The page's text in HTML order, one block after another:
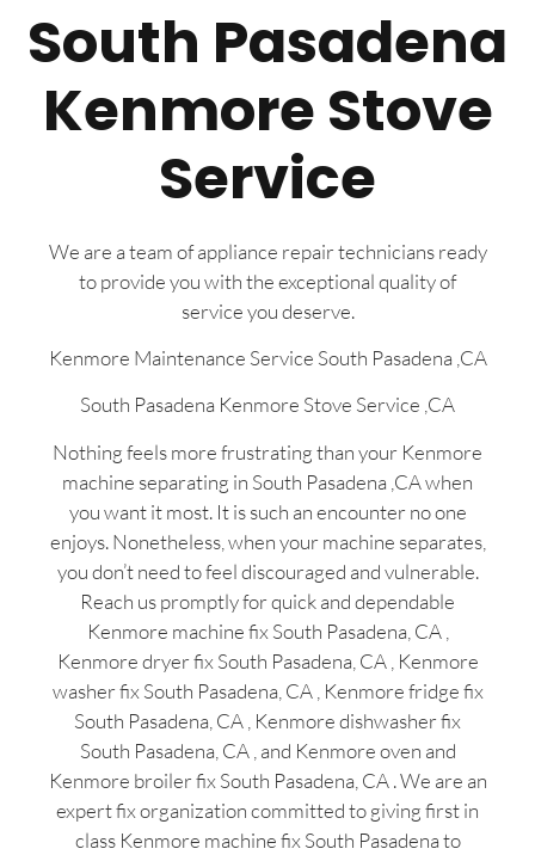
South Pasadena
Kenmore Stove
Service
We are a team of appliance repair technicians ready
to provide you with the exceptional quality of
service you deserve.
Kenmore Maintenance Service South Pasadena ,CA
South Pasadena Kenmore Stove Service ,CA
Nothing feels more frustrating than your Kenmore
machine separating in South Pasadena ,CA when
you want it most. It is such an encounter no one
enjoys. Nonetheless, when your machine separates,
you don’t need to feel discouraged and vulnerable.
Reach us promptly for quick and dependable
Kenmore machine fix South Pasadena, CA ,
Kenmore dryer fix South Pasadena, CA , Kenmore
washer fix South Pasadena, CA , Kenmore fridge fix
South Pasadena, CA , Kenmore dishwasher fix
South Pasadena, CA , and Kenmore oven and
Kenmore broiler fix South Pasadena, CA . We are an
expert fix organization committed to giving first in
class Kenmore machine fix South Pasadena to